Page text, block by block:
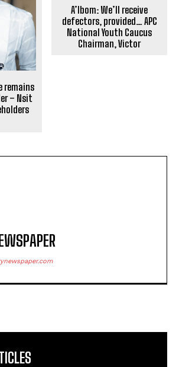
remains
– Nsit
A’Ibom: We’ll receive
defectors, provided… APC
National Youth Caucus
Chairman, Victor